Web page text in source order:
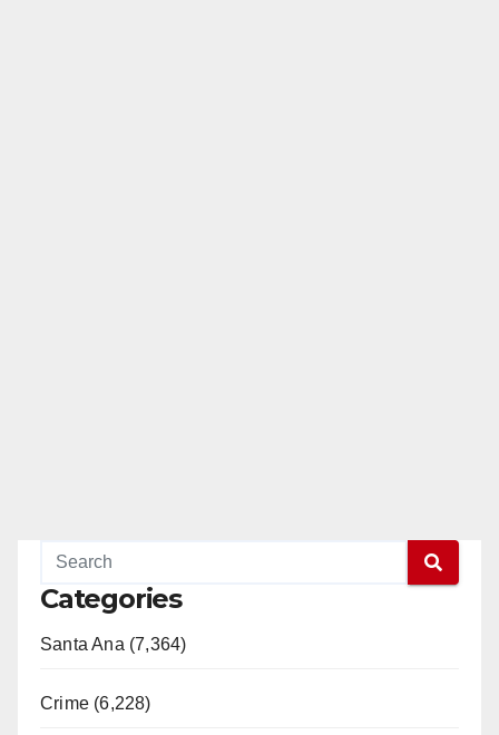
Categories
Santa Ana (7,364)
Crime (6,228)